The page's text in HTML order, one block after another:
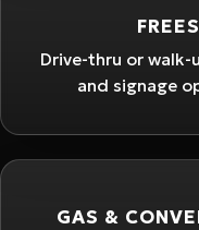
Drive-thru or
and signage
GAS &